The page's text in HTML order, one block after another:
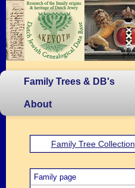
Family Trees & DB's
About
Family Tree Collection
Family page